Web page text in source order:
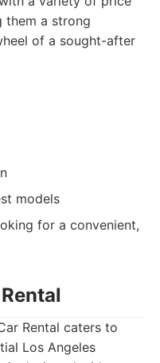
them a strong
of a sought-after
models
for a convenient,
Rental caters to
Los Angeles